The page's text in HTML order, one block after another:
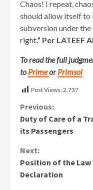
Chaos! I repeat,
should allow itself to
subversion under
right.” Per LATEEF
To read the full
toPrimeorPrimsol
Post Views:2,737
Continue
Reading
Previous:
Duty of Care of a
its Passengers
Next:
Position of the Law
Declaration